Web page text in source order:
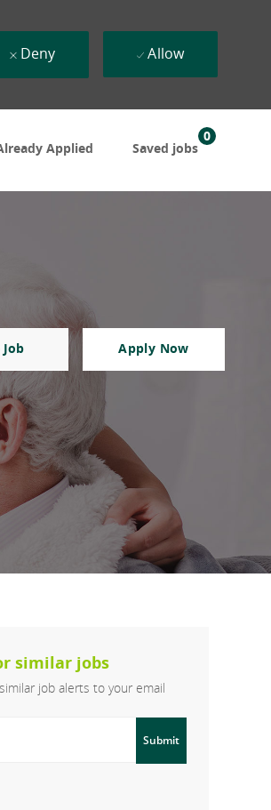
Applied Saved jobs
0
Deny Allow
Job Apply Now
similar jobs
job alerts to your email
Submit